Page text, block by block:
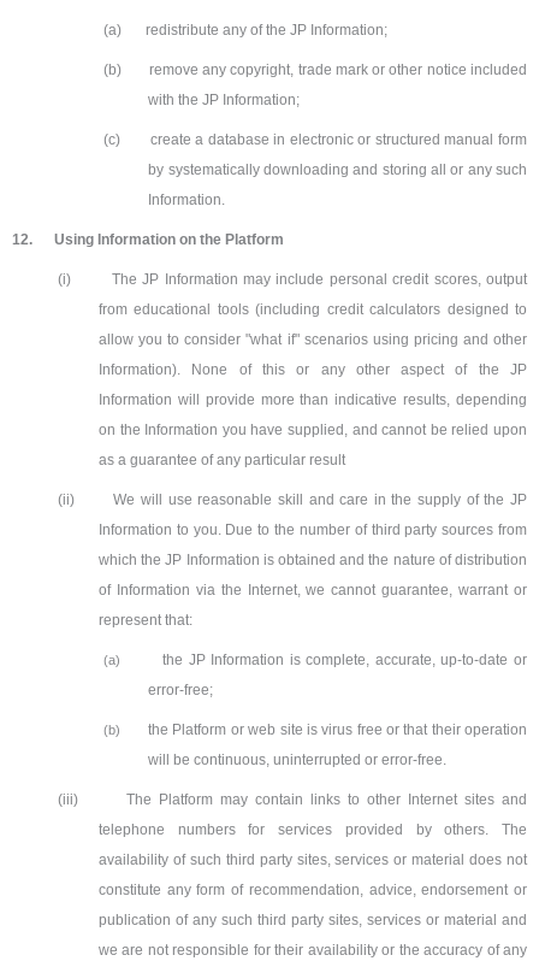
(a) redistribute any of the JP Information;
(b)
remove any copyright, trade mark or other notice included
with the JP Information;
(c)
create a database in electronic or structured manual form
by systematically downloading and storing all or any such
Information.
12. Using Information on the Platform
(i)
The JP Information may include personal credit scores, output
from educational tools (including credit calculators designed to
allow you to consider "what if" scenarios using pricing and other
Information). None of this or any other aspect of the JP
Information will provide more than indicative results, depending
on the Information you have supplied, and cannot be relied upon
as a guarantee of any particular result
(ii)
We will use reasonable skill and care in the supply of the JP
Information to you. Due to the number of third party sources from
which the JP Information is obtained and the nature of distribution
of Information via the Internet, we cannot guarantee, warrant or
represent that:
(a)
the JP Information is complete, accurate, up-to-date or
error-free;
(b)
the Platform or web site is virus free or that their operation
will be continuous, uninterrupted or error-free.
(iii)
The Platform may contain links to other Internet sites and
telephone numbers for services provided by others. The
availability of such third party sites, services or material does not
constitute any form of recommendation, advice, endorsement or
publication of any such third party sites, services or material and
we are not responsible for their availability or the accuracy of any